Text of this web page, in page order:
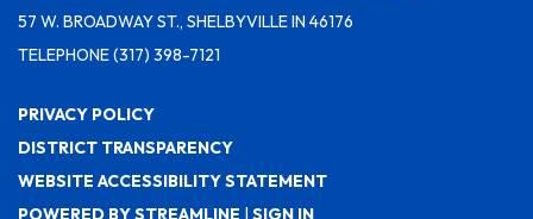
57 W. BROADWAY ST., SHELBYVILLE IN 46176
TELEPHONE(317) 398-7121
PRIVACY POLICY
DISTRICT TRANSPARENCY
WEBSITE ACCESSIBILITY STATEMENT
POWERED BY STREAMLINE | SIGN IN